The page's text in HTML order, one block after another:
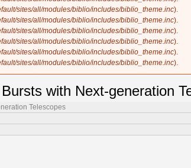
sites/all/modules/biblio/includes/biblio_theme.inc).
sites/all/modules/biblio/includes/biblio_theme.inc).
sites/all/modules/biblio/includes/biblio_theme.inc).
sites/all/modules/biblio/includes/biblio_theme.inc).
sites/all/modules/biblio/includes/biblio_theme.inc).
sites/all/modules/biblio/includes/biblio_theme.inc).
with Next-generation
Telescopes